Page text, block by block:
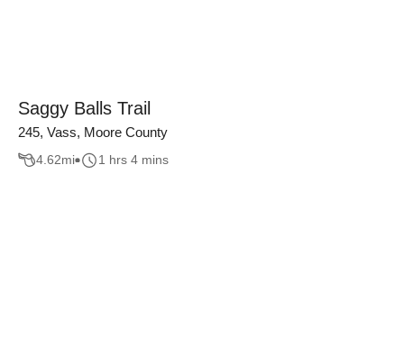
Saggy Balls Trail
245, Vass, Moore County
4.62mi 1 hrs 4 mins